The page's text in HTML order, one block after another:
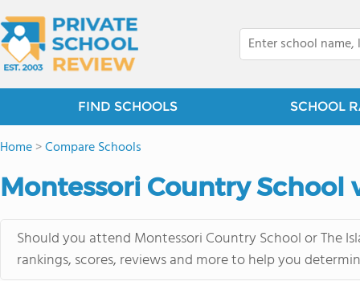
FIND SCHOOLS SCHOOL
Home>Compare Schools
Montessori Country School
Should you attend Montessori Country School or The
rankings, scores, reviews and more to help you